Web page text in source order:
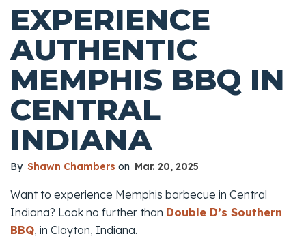
EXPERIENCE
AUTHENTIC
MEMPHIS BBQ IN
CENTRAL
INDIANA
By Shawn Chambers on Mar. 20, 2025
Want to experience Memphis barbecue in Central
Indiana? Look no further than Double D’s Southern
BBQ, in Clayton, Indiana.